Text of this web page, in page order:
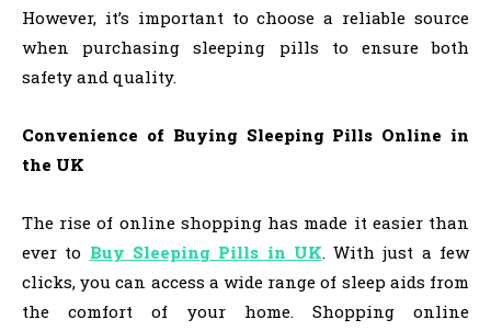
However, it’s important to choose a reliable source
when purchasing sleeping pills to ensure both
safety and quality.
Convenience of Buying Sleeping Pills Online in
the UK
The rise of online shopping has made it easier than
ever to Buy Sleeping Pills in UK. With just a few
clicks, you can access a wide range of sleep aids from
the comfort of your home. Shopping online